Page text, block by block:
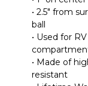
• 2.5″ from
ball
• Used for
• Made of
resistant